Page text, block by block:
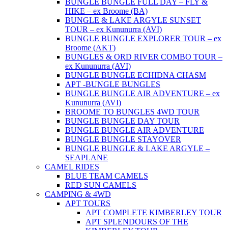
BUNGLE BUNGLE FULL DAY – FLY &
HIKE – ex Broome (BA)
BUNGLE & LAKE ARGYLE SUNSET
TOUR – ex Kununurra (AVI)
BUNGLE BUNGLE EXPLORER TOUR – ex
Broome (AKT)
BUNGLES & ORD RIVER COMBO TOUR –
ex Kununurra (AVI)
BUNGLE BUNGLE ECHIDNA CHASM
APT -BUNGLE BUNGLES
BUNGLE BUNGLE AIR ADVENTURE – ex
Kununurra (AVI)
BROOME TO BUNGLES 4WD TOUR
BUNGLE BUNGLE DAY TOUR
BUNGLE BUNGLE AIR ADVENTURE
BUNGLE BUNGLE STAYOVER
BUNGLE BUNGLE & LAKE ARGYLE –
SEAPLANE
CAMEL RIDES
BLUE TEAM CAMELS
RED SUN CAMELS
CAMPING & 4WD
APT TOURS
APT COMPLETE KIMBERLEY TOUR
APT SPLENDOURS OF THE